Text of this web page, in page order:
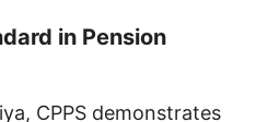
in Pension
CPPS demonstrates